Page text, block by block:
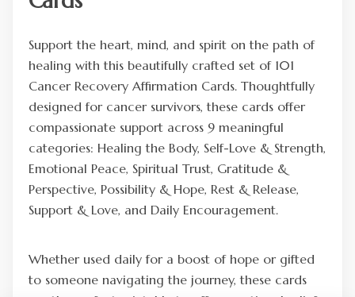
Support the heart, mind, and spirit on the path of
healing with this beautifully crafted set of 101
Cancer Recovery Affirmation Cards. Thoughtfully
designed for cancer survivors, these cards offer
compassionate support across 9 meaningful
categories: Healing the Body, Self-Love & Strength,
Emotional Peace, Spiritual Trust, Gratitude &
Perspective, Possibility & Hope, Rest & Release,
Support & Love, and Daily Encouragement.
Whether used daily for a boost of hope or gifted
to someone navigating the journey, these cards